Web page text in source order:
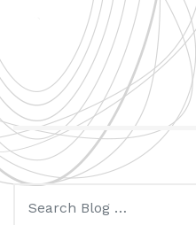
Search
for: